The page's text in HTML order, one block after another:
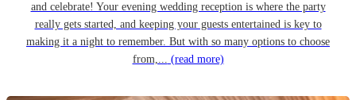
and celebrate! Your evening wedding reception is where the party
really gets started, and keeping your guests entertained is key to
making it a night to remember. But with so many options to choose
from,... (read more)